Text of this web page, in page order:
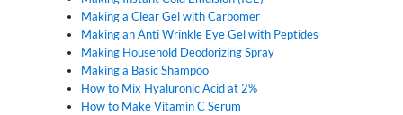
Making a Clear Gel with Carbomer
Making an Anti Wrinkle Eye Gel with Peptides
Making Household Deodorizing Spray
Making a Basic Shampoo
How to Mix Hyaluronic Acid at 2%
How to Make Vitamin C Serum